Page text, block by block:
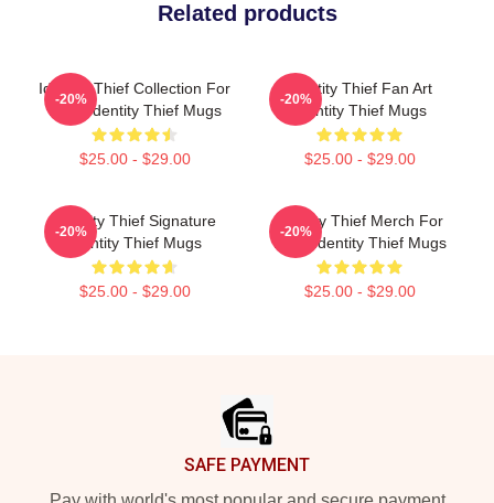
Related products
Identity Thief Collection For
Fans Identity Thief Mugs
$25.00 - $29.00
-20%
Identity Thief Fan Art
Identity Thief Mugs
$25.00 - $29.00
-20%
Identity Thief Signature
Identity Thief Mugs
$25.00 - $29.00
-20%
Identity Thief Merch For
Fans Identity Thief Mugs
$25.00 - $29.00
-20%
SAFE PAYMENT